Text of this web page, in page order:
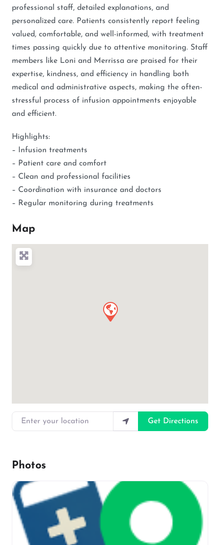
professional staff, detailed explanations, and
personalized care. Patients consistently report feeling
valued, comfortable, and well-informed, with treatment
times passing quickly due to attentive monitoring. Staff
members like Loni and Merrissa are praised for their
expertise, kindness, and efficiency in handling both
medical and administrative aspects, making the often-
stressful process of infusion appointments enjoyable
and efficient.
Highlights:
– Infusion treatments
– Patient care and comfort
– Clean and professional facilities
– Coordination with insurance and doctors
– Regular monitoring during treatments
Map
Enter your location
Get Directions
Photos